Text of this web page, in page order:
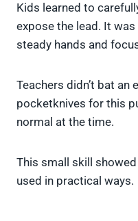
Kids learned to
expose the lead. It
steady hands and
Teachers didn’t bat an
pocketknives for this
normal at the time.
This small skill
used in practical ways.